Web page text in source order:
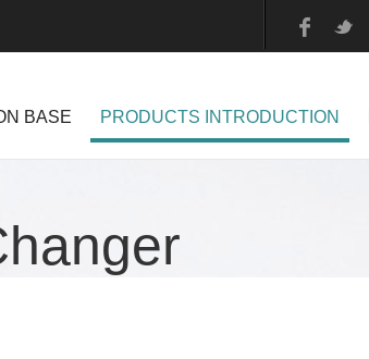
BASE PRODUCTS INTRODUCTION